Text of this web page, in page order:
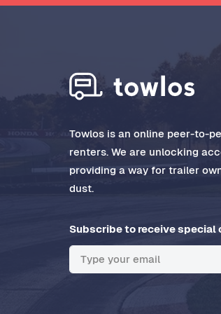
Towlos is an online peer-to-
renters. We are unlocking
providing a way for trailer
dust.
Subscribe to receive special